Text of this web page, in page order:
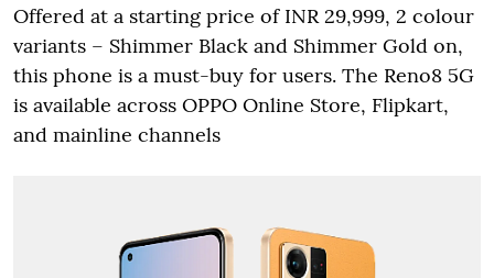
Offered at a starting price of INR 29,999, 2 colour
variants – Shimmer Black and Shimmer Gold on,
this phone is a must-buy for users. The Reno8 5G
is available across OPPO Online Store, Flipkart,
and mainline channels